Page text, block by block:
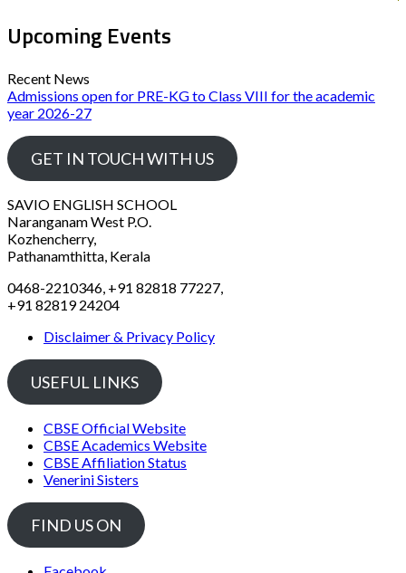
Upcoming Events
Recent News
Admissions open for PRE-KG to Class VIII for the academic
year 2026-27
GET IN TOUCH WITH US
SAVIO ENGLISH SCHOOL
Naranganam West P.O.
Kozhencherry,
Pathanamthitta, Kerala
0468-2210346, +91 82818 77227,
+91 82819 24204
Disclaimer & Privacy Policy
USEFUL LINKS
CBSE Official Website
CBSE Academics Website
CBSE Affiliation Status
Venerini Sisters
FIND US ON